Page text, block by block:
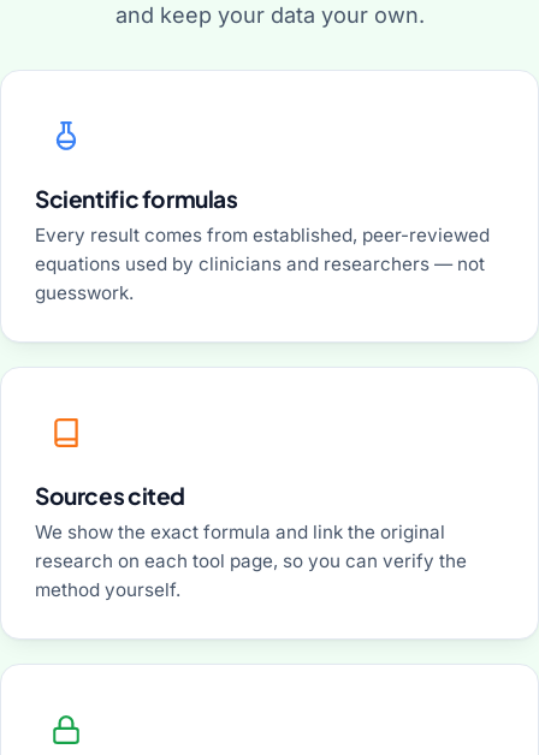
and keep your data your own.
Scientific formulas
Every result comes from established, peer-reviewed
equations used by clinicians and researchers — not
guesswork.
Sources cited
We show the exact formula and link the original
research on each tool page, so you can verify the
method yourself.